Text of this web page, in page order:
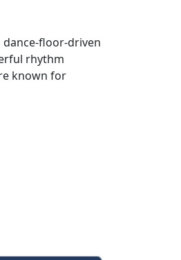
dance-floor-driven
rhythm
known for